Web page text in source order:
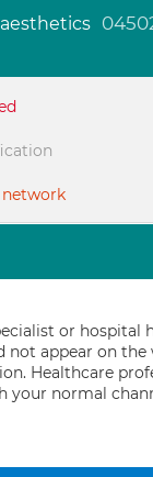
network
or hospital
not appear on the
Healthcare
your normal